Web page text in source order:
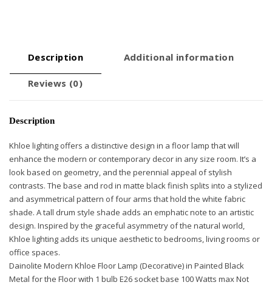
Description Additional information
Reviews (0)
Description
Khloe lighting offers a distinctive design in a floor lamp that will
enhance the modern or contemporary decor in any size room. It’s a
look based on geometry, and the perennial appeal of stylish
contrasts. The base and rod in matte black finish splits into a stylized
and asymmetrical pattern of four arms that hold the white fabric
shade. A tall drum style shade adds an emphatic note to an artistic
design. Inspired by the graceful asymmetry of the natural world,
Khloe lighting adds its unique aesthetic to bedrooms, living rooms or
office spaces.
Dainolite Modern Khloe Floor Lamp (Decorative) in Painted Black
Metal for the Floor with 1 bulb E26 socket base 100 Watts max Not